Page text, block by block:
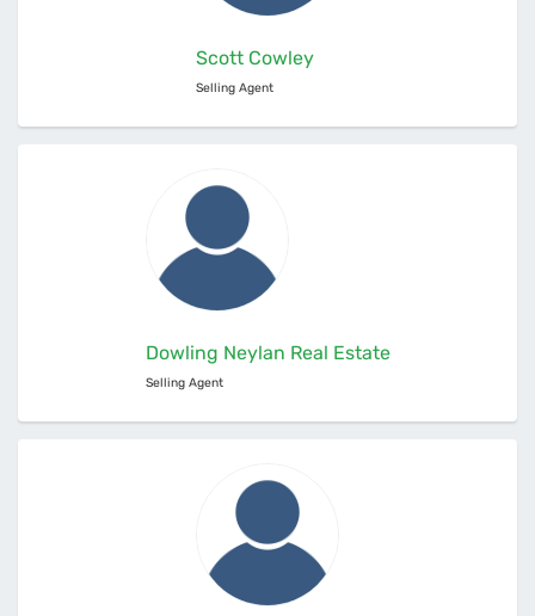
Scott Cowley
Selling Agent
Dowling Neylan Real Estate
Selling Agent